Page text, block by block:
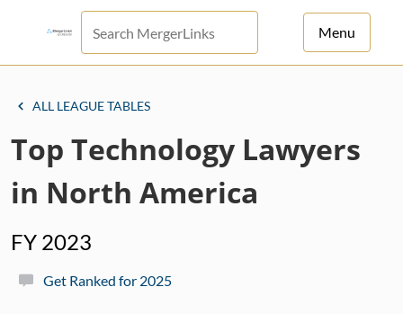
Menu
News
ALL LEAGUE TABLES
Top Technology Lawyers
in North America
FY 2023
Get Ranked for 2025